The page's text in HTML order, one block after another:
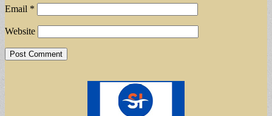
Email *
Website